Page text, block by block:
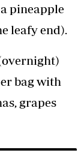
pineapple
leafy end).
bag with
grapes